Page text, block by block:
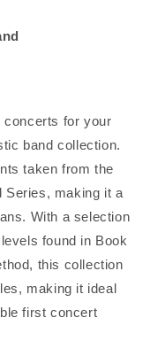
concerts for your
band collection.
taken from the
Series, making it a
With a selection
found in Book
this collection
making it ideal
first concert